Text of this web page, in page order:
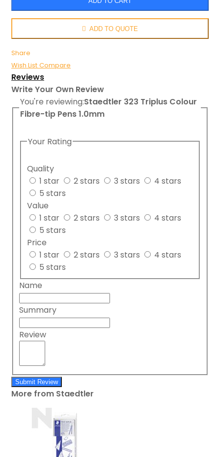
ADD TO QUOTE
Share
Wish List Compare
Reviews
Write Your Own Review
You're reviewing:Staedtler 323 Triplus Colour
Fibre-tip Pens 1.0mm
Your Rating
Quality
1 star
2 stars 3 stars
4 stars
5 stars
Value
1 star
2 stars 3 stars
4 stars
5 stars
Price
1 star
2 stars 3 stars
4 stars
5 stars
Name
Summary
Review
Submit Review
More from Staedtler